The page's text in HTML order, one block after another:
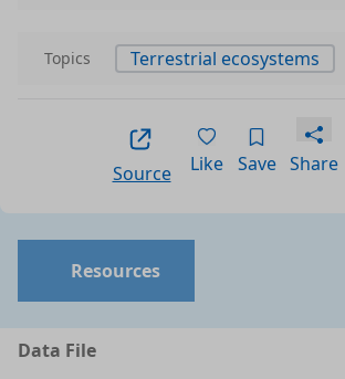
Topics Terrestrial ecosystems
Source Like Save Share
Resources
Data File